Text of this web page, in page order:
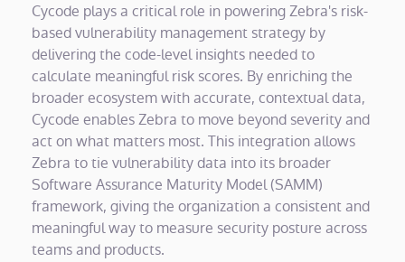
Cycode plays a critical role in powering Zebra's risk-
based vulnerability management strategy by
delivering the code-level insights needed to
calculate meaningful risk scores. By enriching the
broader ecosystem with accurate, contextual data,
Cycode enables Zebra to move beyond severity and
act on what matters most. This integration allows
Zebra to tie vulnerability data into its broader
Software Assurance Maturity Model (SAMM)
framework, giving the organization a consistent and
meaningful way to measure security posture across
teams and products.